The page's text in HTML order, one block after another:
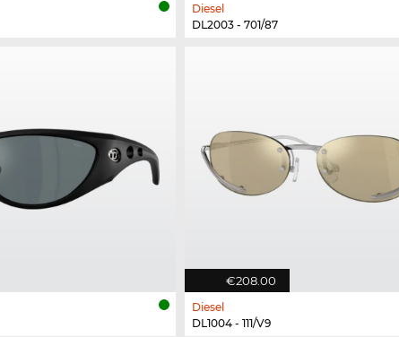
Diesel
DL2003 - 701/87
€208.00
Diesel
DL1004 - 111/V9